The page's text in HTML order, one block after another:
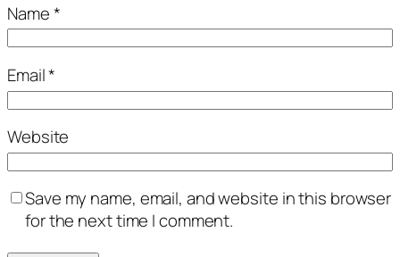
Name*
Email*
Website
Save my name, email, and website in this browser
for the next time I comment.